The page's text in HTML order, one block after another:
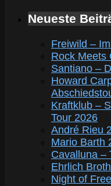
Neueste
Freiwild –
Rock Meets
Santiano –
Howard
Kraftklub –
Tour 2026
André Rieu
Mario Barth
Cavalluna –
Ehrlich
Night of